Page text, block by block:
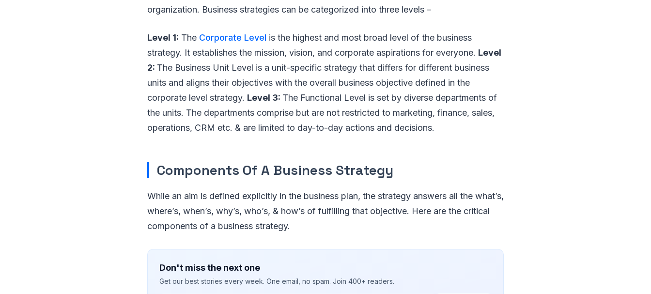
organization. Business strategies can be categorized into three levels –
Level 1: The Corporate Level is the highest and most broad level of the business
strategy. It establishes the mission, vision, and corporate aspirations for everyone. Level
2: The Business Unit Level is a unit-specific strategy that differs for different business
units and aligns their objectives with the overall business objective defined in the
corporate level strategy. Level 3: The Functional Level is set by diverse departments of
the units. The departments comprise but are not restricted to marketing, finance, sales,
operations, CRM etc. & are limited to day-to-day actions and decisions.
Components Of A Business Strategy
While an aim is defined explicitly in the business plan, the strategy answers all the what’s,
where’s, when’s, why’s, who’s, & how’s of fulfilling that objective. Here are the critical
components of a business strategy.
Don't miss the next one
Get our best stories every week. One email, no spam. Join 400+ readers.